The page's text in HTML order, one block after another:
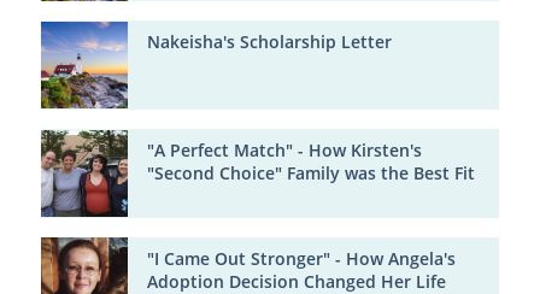
Nakeisha's Scholarship Letter
"A Perfect Match" - How Kirsten's
"Second Choice" Family was the Best Fit
"I Came Out Stronger" - How Angela's
Adoption Decision Changed Her Life